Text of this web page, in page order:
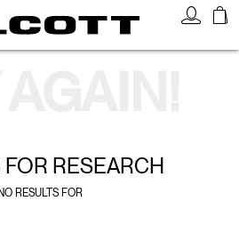
FOR RESEARCH
NO RESULTS FOR